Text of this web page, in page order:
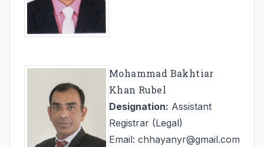
Mohammad Bakhtiar
Khan Rubel
Designation: Assistant
Registrar (Legal)
Email: chhayanyr@gmail.com